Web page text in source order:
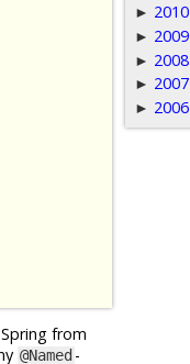
from
@Named -
► 2010
► 2009
► 2008
► 2007
► 2006